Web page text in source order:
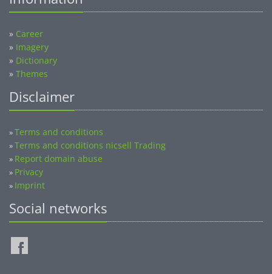
» Imagery
» Dictionary
» Themes
»Terms and conditions nicsell Trading
»Report domain abuse
» Privacy
» Imprint
Social networks